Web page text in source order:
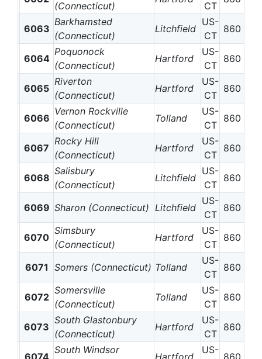
(Connecticut) CT
6063
Barkhamsted
(Connecticut)
Litchfield
US-
CT
860
6064
Poquonock
(Connecticut)
Hartford
US-
CT
860
6065
Riverton
(Connecticut)
Hartford
US-
CT
860
6066
Vernon Rockville
(Connecticut)
Tolland
US-
CT
860
6067
Rocky Hill
(Connecticut)
Hartford
US-
CT
860
6068
Salisbury
(Connecticut)
Litchfield
US-
CT
860
6069 Sharon (Connecticut) Litchfield
US-
CT
860
6070
Simsbury
(Connecticut)
Hartford
US-
CT
860
6071 Somers (Connecticut) Tolland
US-
CT
860
6072
Somersville
(Connecticut)
Tolland
US-
CT
860
6073
South Glastonbury
(Connecticut)
Hartford
US-
CT
860
South Windsor
US-